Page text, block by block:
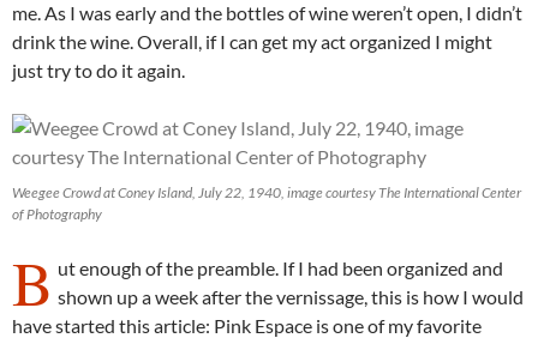
me. As I was early and the bottles of wine weren’t open, I didn’t
drink the wine. Overall, if I can get my act organized I might
just try to do it again.
Weegee Crowd at Coney Island, July 22, 1940, image courtesy The International Center
of Photography
B ut enough of the preamble. If I had been organized and
shown up a week after the vernissage, this is how I would
have started this article: Pink Espace is one of my favorite